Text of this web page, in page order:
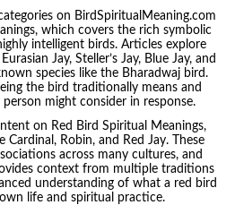
on BirdSpiritualMeaning.com
which covers the rich symbolic
intelligent birds. Articles explore
Jay, Steller’s Jay, Blue Jay, and
species like the Bharadwaj bird.
the bird traditionally means and
might consider in response.
on Red Bird Spiritual Meanings,
Robin, and Red Jay. These
across many cultures, and
context from multiple traditions
understanding of what a red bird
life and spiritual practice.